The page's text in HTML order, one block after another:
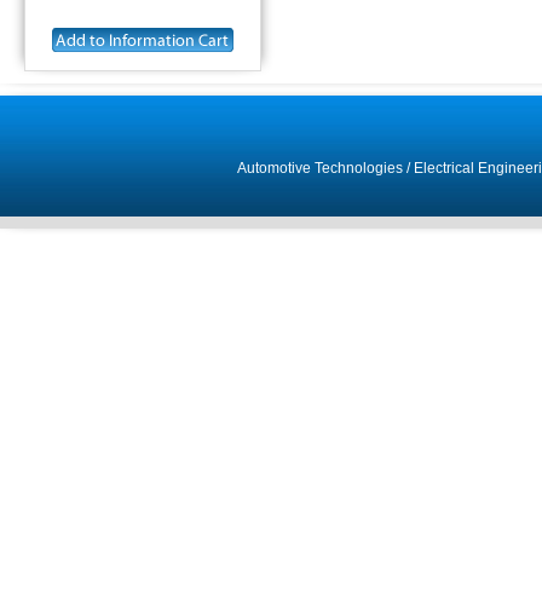
Automotive Technologies/ Electrical